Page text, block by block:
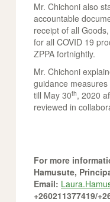
Mr. Chichoni also
accountable
receipt of all
for all COVID 19
ZPPA fortnightly.
Mr. Chichoni
guidance
till May 30th, 2020
reviewed in
For more
Hamusute,
Email:
+260211377419/